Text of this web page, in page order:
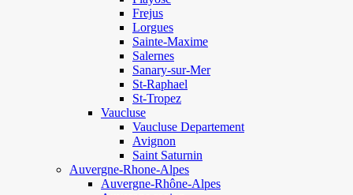
Frejus
Lorgues
Sainte-Maxime
Salernes
Sanary-sur-Mer
St-Raphael
St-Tropez
Vaucluse
Vaucluse Departement
Avignon
Saint Saturnin
Auvergne-Rhone-Alpes
Auvergne-Rhône-Alpes